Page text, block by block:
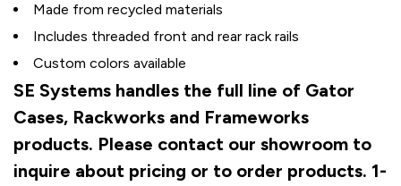
Made from recycled materials
Includes threaded front and rear rack rails
Custom colors available
SE Systems handles the full line of Gator
Cases, Rackworks and Frameworks
products. Please contact our showroom to
inquire about pricing or to order products. 1-